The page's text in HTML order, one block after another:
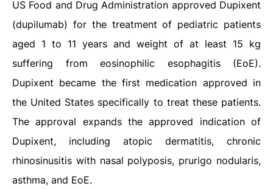
US Food and Drug Administration approved Dupixent
(dupilumab) for the treatment of pediatric patients
aged 1 to 11 years and weight of at least 15 kg
suffering from eosinophilic esophagitis (EoE).
Dupixent became the first medication approved in
the United States specifically to treat these patients.
The approval expands the approved indication of
Dupixent, including atopic dermatitis, chronic
rhinosinusitis with nasal polyposis, prurigo nodularis,
asthma, and EoE.